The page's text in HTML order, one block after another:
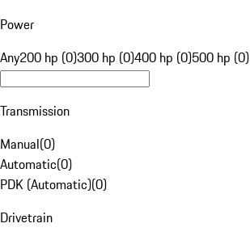
Power
Any200 hp (0)300 hp (0)400 hp (0)500 hp (0)
Transmission
Manual(0)
Automatic(0)
PDK (Automatic)(0)
Drivetrain